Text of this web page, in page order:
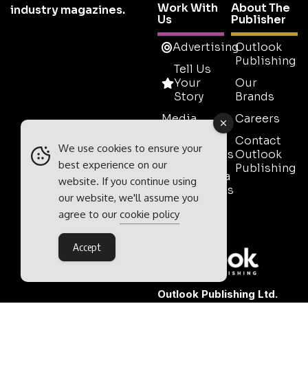
industry magazines.
Work With
Us
Advertising
Tell Us
Your
Story
Media
Testimonials
Event Media
Partnerships
Contact
Sales
About The
Publisher
Outlook
Publishing
Our
Brands
Careers
Contact
Outlook
Publishing
Outlook Publishing Ltd.
We use cookies to ensure your
best experience on our
website. If you continue using
our website, we'll assume you
agree to our cookie policy
Accept